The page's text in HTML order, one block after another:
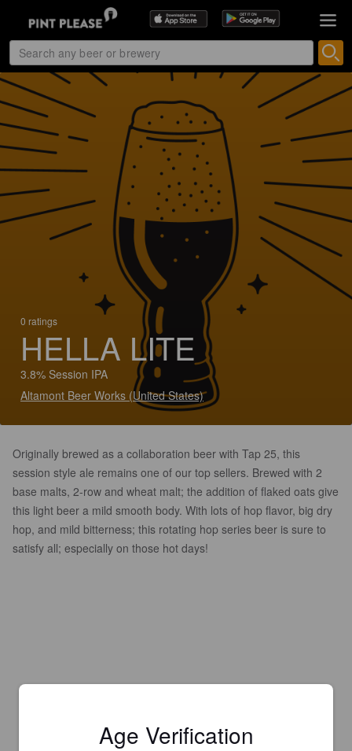
0 ratings
HELLA LITE
3.8% Session IPA
Altamont Beer Works (United States)
Originally brewed as a collaboration beer with Tap 25, this
session style ale remains one of our top sellers. Brewed with 2
base malts, 2-row and wheat malt; the addition of flaked oats give
this light beer a mild smooth body. With lots of hop flavor, big dry
hop, and mild bitterness; this rotating hop series beer is sure to
satisfy all; especially on those hot days!
Age Verification